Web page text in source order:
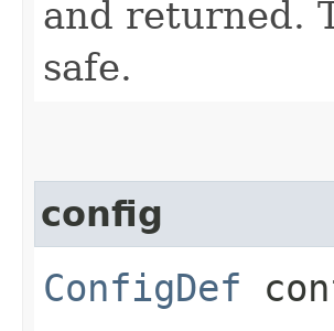
and returned.
safe.
config
ConfigDef